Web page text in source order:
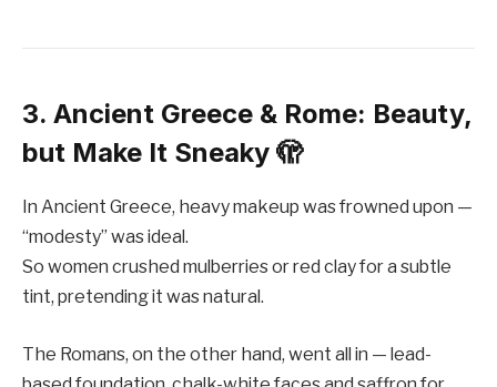
3. Ancient Greece & Rome: Beauty,
but Make It Sneaky 🫣
In Ancient Greece, heavy makeup was frowned upon —
“modesty” was ideal.
So women crushed mulberries or red clay for a subtle
tint, pretending it was natural.
The Romans, on the other hand, went all in — lead-